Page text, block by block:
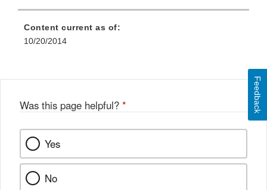
Content current as of:
10/20/2014
Was this page helpful? *
Yes
No
Feedback